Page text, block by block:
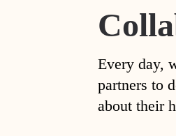
Every day,
partners to
about their